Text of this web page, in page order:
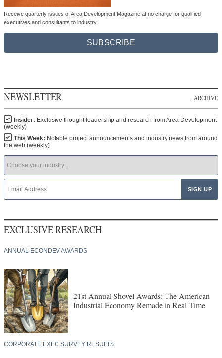
Receive quarterly issues of Area Development Magazine at no charge for qualified
executives and consultants to industry.
SUBSCRIBE
NEWSLETTER ARCHIVE
Insider: Exclusive thought leadership and research from Area Development
(weekly)
This Week: Notable project announcements and industry news from around
the web (weekly)
EXCLUSIVE RESEARCH
ANNUAL ECONDEV AWARDS
21st Annual Shovel Awards: The American
Industrial Economy Remade in Real Time
CORPORATE EXEC SURVEY RESULTS